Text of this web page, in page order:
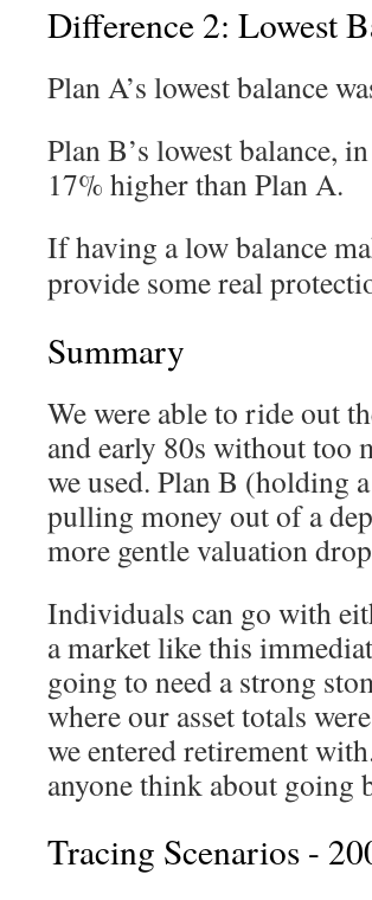
Difference 2: Lowest
Plan A’s lowest balance
Plan B’s lowest balance,
17% higher than Plan A.
If having a low balance
provide some real
Summary
We were able to ride out
and early 80s without too
we used. Plan B (holding
pulling money out of a
more gentle valuation
Individuals can go with
a market like this
going to need a strong
where our asset totals
we entered retirement
anyone think about going
Tracing Scenarios -